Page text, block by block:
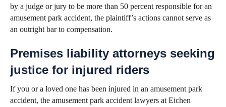
by a judge or jury to be more than 50 percent responsible for an
amusement park accident, the plaintiff’s actions cannot serve as
an outright bar to compensation.
Premises liability attorneys seeking
justice for injured riders
If you or a loved one has been injured in an amusement park
accident, the amusement park accident lawyers at Eichen